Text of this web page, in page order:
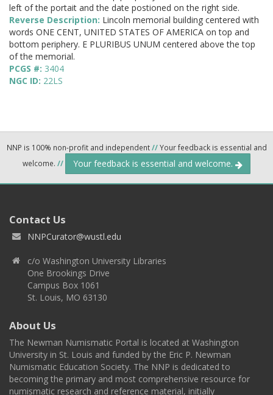
left of the portait and the date postioned on the right side.
Reverse Description: Lincoln memorial building centered with
words ONE CENT, UNITED STATES OF AMERICA on top and
bottom periphery. E PLURIBUS UNUM centered above the top
of the memorial.
PCGS #: 3404
NGC ID: 22LS
NNP is 100% non-profit and independent//Your feedback is essential and
welcome. // Your feedback is essential and welcome.
Contact Us
NNPCurator@wustl.edu
c/o Washington University Libraries
One Brookings Drive
Campus Box 1061
St. Louis, MO 63130
About Us
The Newman Numismatic Portal is located at Washington
University in St. Louis and funded by the Eric P. Newman
Numismatic Education Society. The NNP is dedicated to
becoming the primary and most comprehensive resource for
numismatic research and reference material, initially